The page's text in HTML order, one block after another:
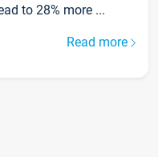
to 28% more ...
Read more